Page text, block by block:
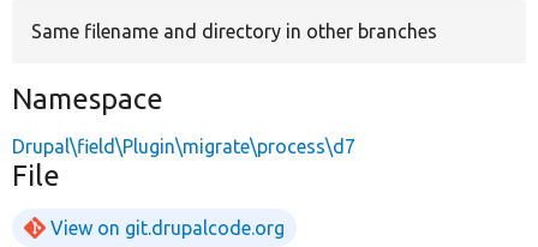
Same filename and directory in other branches
Namespace
Drupal\field\Plugin\migrate\process\d7
File
View on git.drupalcode.org